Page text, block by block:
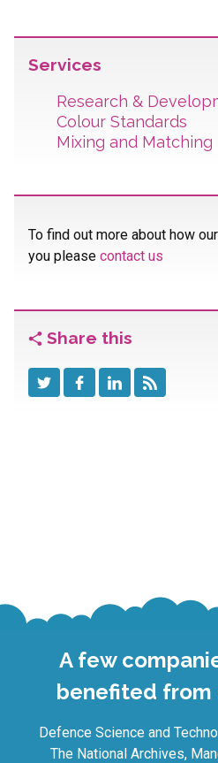
Services
Research &
Colour Standards
Mixing and Matching
To find out more about how
you please contact us
Share this
A few
benefited from
Defence Science and
The National Archives,